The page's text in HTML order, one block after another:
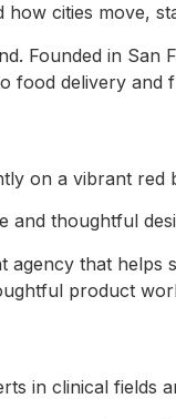
cities move,
Founded in
food delivery and
thoughtful
agency that
product